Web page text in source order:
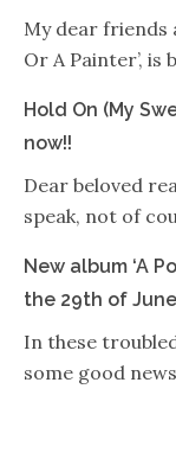
My dear friends
Or A Painter’, is
Hold On (My
now!!
Dear beloved
speak, not of
New album ‘A
the 29th of
In these
some good